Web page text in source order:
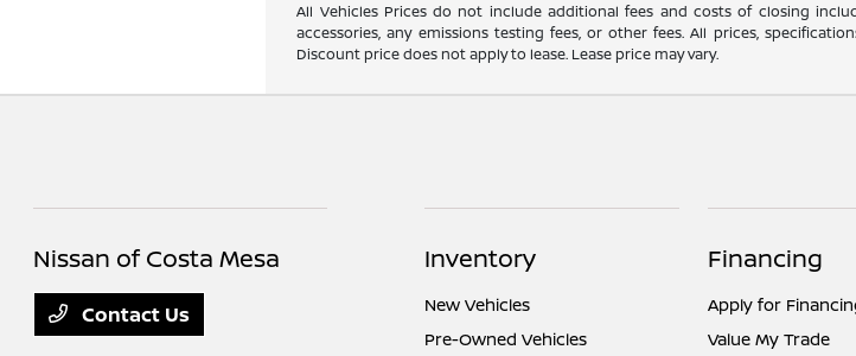
All Vehicles Prices do not include additional fees and costs of closing
accessories, any emissions testing fees, or other fees. All prices,
Discount price does not apply to lease. Lease price may vary.
Nissan of Costa Mesa
Contact Us
Inventory
New Vehicles
Pre-Owned Vehicles
Financing
Apply for
Value My Trade